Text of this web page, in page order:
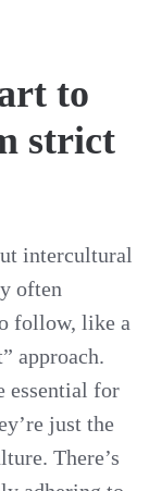
to
strict
intercultural
often
follow, like a
approach.
essential for
just the
There’s